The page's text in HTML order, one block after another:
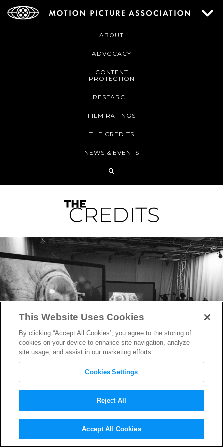
ABOUT
ADVOCACY
CONTENT
PROTECTION
RESEARCH
FILM RATINGS
THE CREDITS
NEWS & EVENTS
Rian Johnson Shares Set
Photos FromStar Wars:
This Website Uses Cookies
By clicking “Accept All Cookies”, you agree to the storing of
cookies on your device to enhance site navigation, analyze
site usage, and assist in our marketing efforts.
Cookies Settings
Reject All
Accept All Cookies